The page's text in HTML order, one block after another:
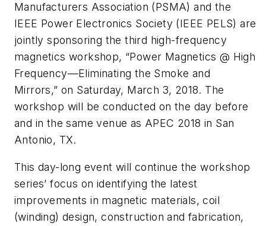
Manufacturers Association (PSMA) and the
IEEE Power Electronics Society (IEEE PELS) are
jointly sponsoring the third high-frequency
magnetics workshop, “Power Magnetics @ High
Frequency—Eliminating the Smoke and
Mirrors,” on Saturday, March 3, 2018. The
workshop will be conducted on the day before
and in the same venue as APEC 2018 in San
Antonio, TX.
This day-long event will continue the workshop
series’ focus on identifying the latest
improvements in magnetic materials, coil
(winding) design, construction and fabrication,